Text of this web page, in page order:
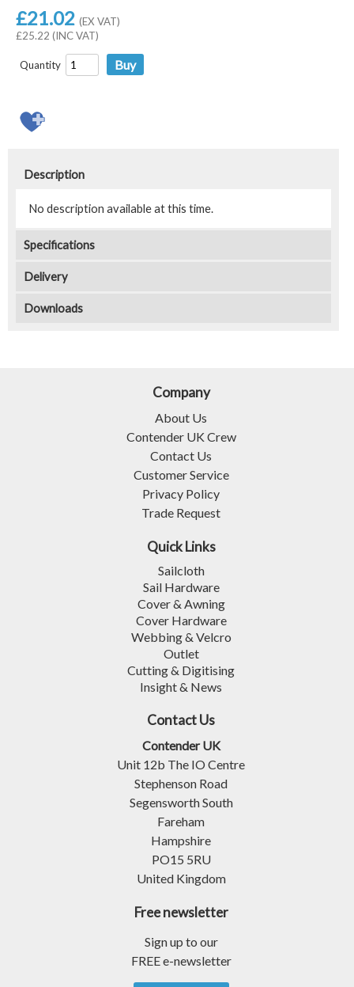
£21.02 (EX VAT)
£25.22 (INC VAT)
Quantity
Description
No description available at this time.
Specifications
Delivery
Downloads
Company
About Us
Contender UK Crew
Contact Us
Customer Service
Privacy Policy
Trade Request
Quick Links
Sailcloth
Sail Hardware
Cover & Awning
Cover Hardware
Webbing & Velcro
Outlet
Cutting & Digitising
Insight & News
Contact Us
Contender UK
Unit 12b The IO Centre
Stephenson Road
Segensworth South
Fareham
Hampshire
PO15 5RU
United Kingdom
Free newsletter
Sign up to our
FREE e-newsletter